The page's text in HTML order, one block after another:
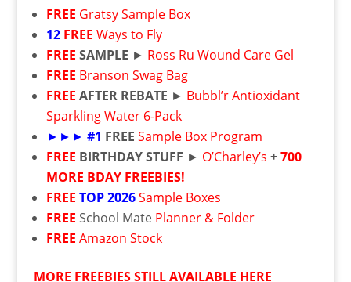
FREE Gratsy Sample Box
12 FREE Ways to Fly
FREE SAMPLE ► Ross Ru Wound Care Gel
FREE Branson Swag Bag
FREE AFTER REBATE ► Bubbl’r Antioxidant
Sparkling Water 6-Pack
►►► #1 FREE Sample Box Program
FREE BIRTHDAY STUFF ► O’Charley’s +700
MORE BDAY FREEBIES!
FREE TOP 2026 Sample Boxes
FREE School Mate Planner & Folder
FREE Amazon Stock
MORE FREEBIES STILL AVAILABLE HERE